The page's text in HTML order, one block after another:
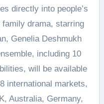
directly into people’s
drama, starring
Genelia Deshmukh
including 10
will be available
international markets,
Australia, Germany,